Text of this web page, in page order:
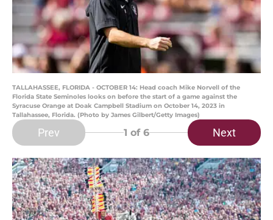
TALLAHASSEE, FLORIDA - OCTOBER 14: Head coach Mike Norvell of the
Florida State Seminoles looks on before the start of a game against the
Syracuse Orange at Doak Campbell Stadium on October 14, 2023 in
Tallahassee, Florida. (Photo by James Gilbert/Getty Images)
Prev 1 of 6 Next